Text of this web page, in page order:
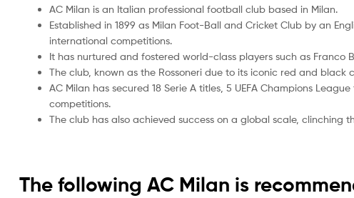
AC Milan is an Italian professional football club based in Milan.
Established in 1899 as Milan Foot-Ball and Cricket Club by an
international competitions.
It has nurtured and fostered world-class players such as Franco
The club, known as the Rossoneri due to its iconic red and
AC Milan has secured 18 Serie A titles, 5 UEFA Champions
competitions.
The club has also achieved success on a global scale, clinching
The following AC Milan is